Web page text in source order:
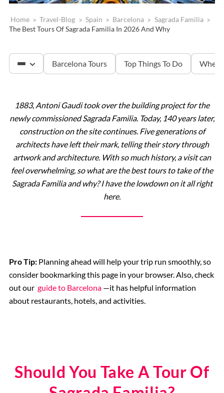
Home > Travel-Blog > Spain > Barcelona > Sagrada Familia >
The Best Tours Of Sagrada Familia In 2026 And Why
Barcelona Tours Top Things To Do Where
Sagrada Familia
Montserrat
1883, Antoni Gaudi took over the building project for the
newly commissioned Sagrada Familia. Today, 140 years later,
construction on the site continues. Five generations of
architects have left their mark, telling their story through
artwork and architecture. With so much history, a visit can
feel overwhelming, so what are the best tours to take of the
Sagrada Familia and why? I have the lowdown on it all right
here.
Pro Tip:Planning ahead will help your trip run smoothly, so
consider bookmarking this page in your browser. Also, check
out our guide to Barcelona —it has helpful information
about restaurants, hotels, and activities.
Should You Take A Tour Of